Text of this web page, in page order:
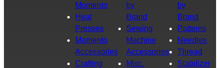
Momento
Heat
Presses
Momento
Accessories
Crafting
by
Brand
Sewing
Machine
Accessories
Misc.
by
Brand
Patterns
Needles
Thread
Stabilizer